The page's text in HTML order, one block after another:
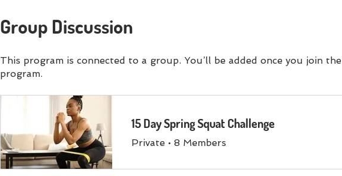
Group Discussion
This program is connected to a group. You’ll be added once you join the
program.
15 Day Spring Squat Challenge
Private • 8 Members